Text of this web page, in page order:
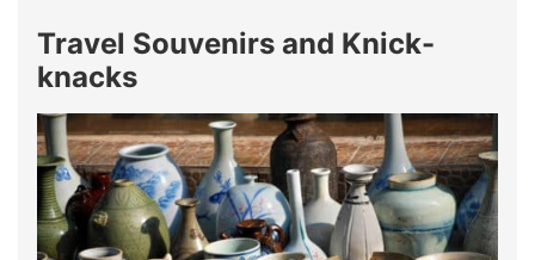
Travel Souvenirs and Knick-
knacks